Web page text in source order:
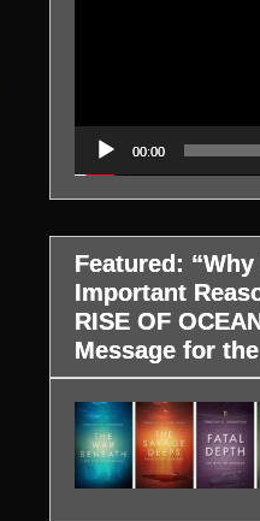
00:00
Featured:
Important
RISE OF
Message for